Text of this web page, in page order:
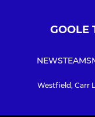
GOOLE
NEWSTEAMS
Westfield, Carr